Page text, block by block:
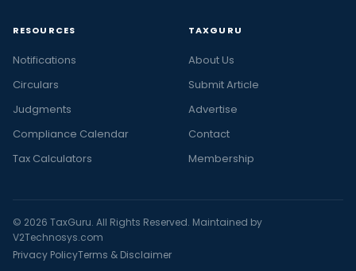
RESOURCES
Notifications
Circulars
Judgments
Compliance Calendar
Tax Calculators
TAXGURU
About Us
Submit Article
Advertise
Contact
Membership
© 2026 TaxGuru. All Rights Reserved. Maintained by
V2Technosys.com
Privacy PolicyTerms & Disclaimer